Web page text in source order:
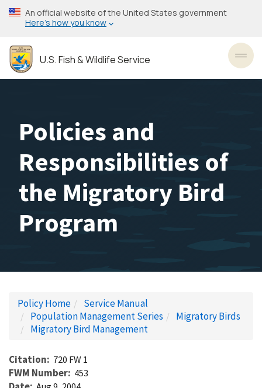
Skip
to
content
An official website of the United States government
Here’s how you know
U.S. Fish & Wildlife Service
Policies and
Responsibilities of
the Migratory Bird
Program
Policy Home
Service Manual
Population Management Series
Migratory Birds
Migratory Bird Management
Citation 720 FW 1
FWM Number 453